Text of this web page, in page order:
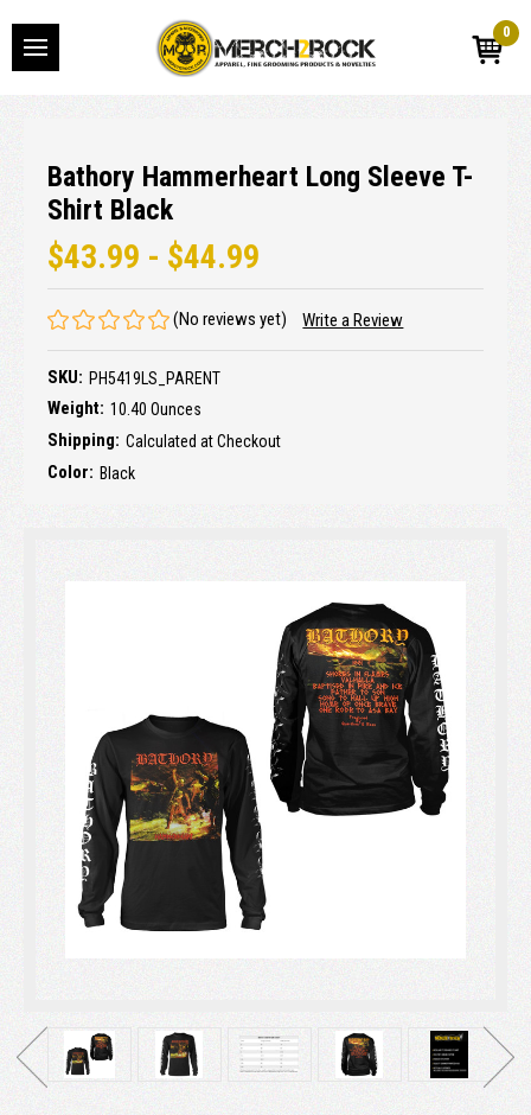
0
Bathory Hammerheart Long Sleeve T-
Shirt Black
$43.99 - $44.99
(No reviews yet) Write a Review
SKU: PH5419LS_PARENT
Weight: 10.40 Ounces
Shipping: Calculated at Checkout
Color: Black